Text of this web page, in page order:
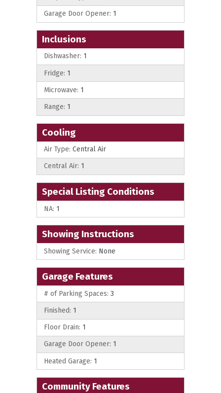
Garage Door Opener: 1
Inclusions
Dishwasher: 1
Fridge: 1
Microwave: 1
Range: 1
Cooling
Air Type: Central Air
Central Air: 1
Special Listing Conditions
NA: 1
Showing Instructions
Showing Service: None
Garage Features
# of Parking Spaces: 3
Finished: 1
Floor Drain: 1
Garage Door Opener: 1
Heated Garage: 1
Community Features